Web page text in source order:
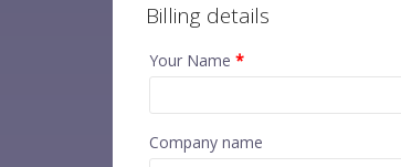
Billing details
Your Name *
Company name